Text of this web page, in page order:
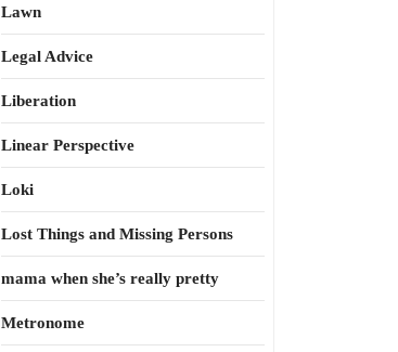
Lawn
Legal Advice
Liberation
Linear Perspective
Loki
Lost Things and Missing Persons
mama when she’s really pretty
Metronome